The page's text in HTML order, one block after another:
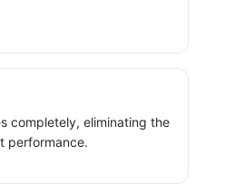
completely, eliminating the
performance.